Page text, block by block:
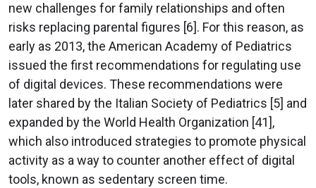
new challenges for family relationships and often
risks replacing parental figures [6]. For this reason, as
early as 2013, the American Academy of Pediatrics
issued the first recommendations for regulating use
of digital devices. These recommendations were
later shared by the Italian Society of Pediatrics [5] and
expanded by the World Health Organization [41],
which also introduced strategies to promote physical
activity as a way to counter another effect of digital
tools, known as sedentary screen time.